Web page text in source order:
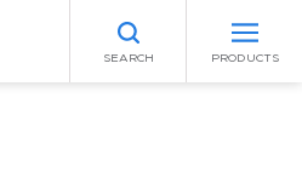
SEARCH PRODUCTS